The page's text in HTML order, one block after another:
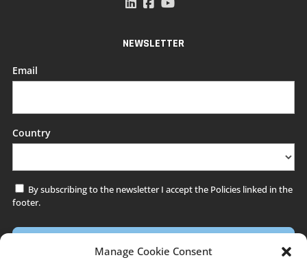
Manage Cookie Consent
NEWSLETTER
Email
Country
*
By subscribing to the newsletter I accept the Policies linked in the
footer.